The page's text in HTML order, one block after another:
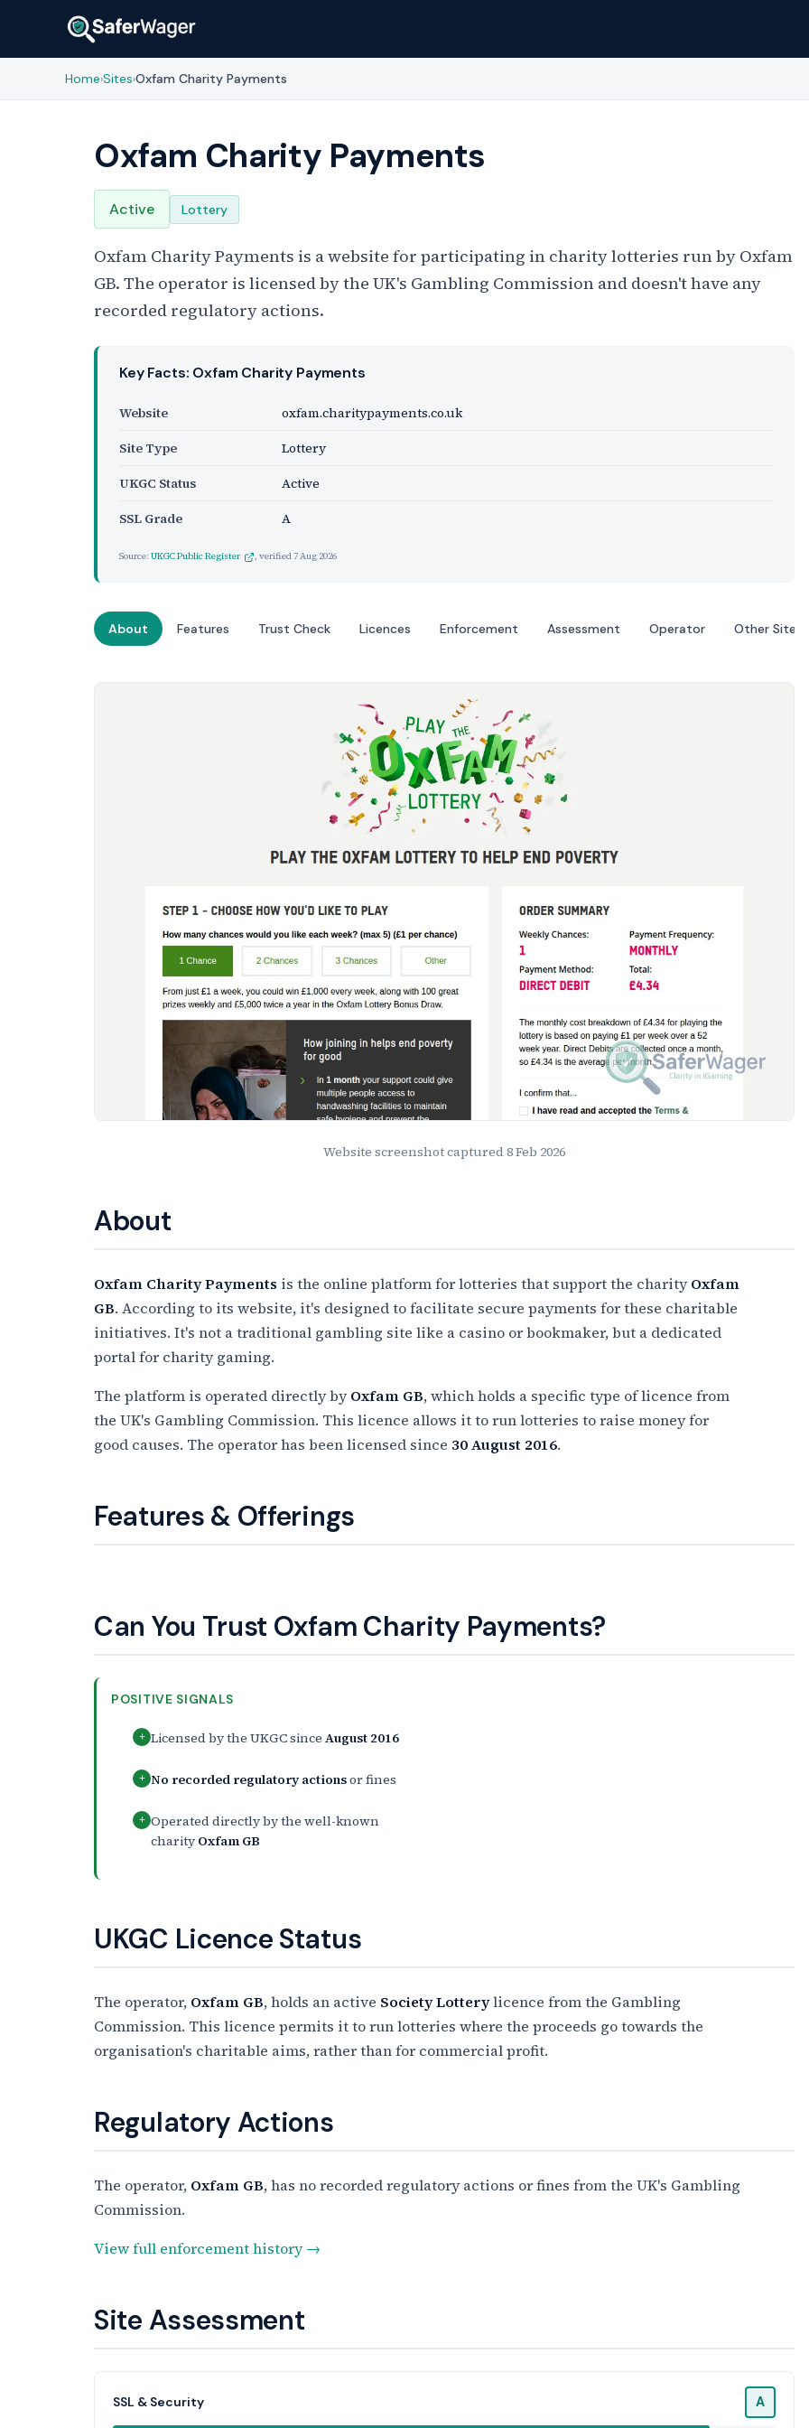
Home›Sites›Oxfam Charity Payments
Oxfam Charity Payments
Active Lottery
Oxfam Charity Payments is a website for participating in charity lotteries run by Oxfam
GB. The operator is licensed by the UK's Gambling Commission and doesn't have any
recorded regulatory actions.
Key Facts: Oxfam Charity Payments
Website
oxfam.charitypayments.co.uk
Site Type
Lottery
UKGC Status
Active
SSL Grade
A
Source: UKGC Public Register , verified7 Aug 2026
About Features Trust Check Licences Enforcement Assessment Operator Other Sites
Website screenshot captured8 Feb 2026
About
Oxfam Charity Payments is the online platform for lotteries that support the charityOxfam
GB. According to its website, it's designed to facilitate secure payments for these charitable
initiatives. It's not a traditional gambling site like a casino or bookmaker, but a dedicated
portal for charity gaming.
The platform is operated directly byOxfam GB, which holds a specific type of licence from
the UK's Gambling Commission. This licence allows it to run lotteries to raise money for
good causes. The operator has been licensed since 30 August 2016.
Features & Offerings
Can You Trust Oxfam Charity Payments?
POSITIVE SIGNALS
+ Licensed by the UKGC since August 2016
+ No recorded regulatory actionsor fines
+ Operated directly by the well-known
charity Oxfam GB
UKGC Licence Status
The operator, Oxfam GB, holds an active Society Lotterylicence from the Gambling
Commission. This licence permits it to run lotteries where the proceeds go towards the
organisation's charitable aims, rather than for commercial profit.
Regulatory Actions
The operator, Oxfam GB, has no recorded regulatory actions or fines from the UK's Gambling
Commission.
View full enforcement history →
Site Assessment
SSL & Security A